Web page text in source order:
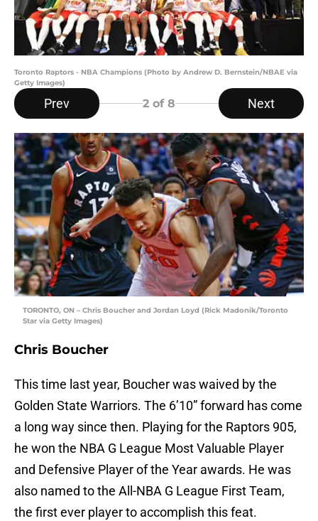
Toronto Raptors - NBA Champions (Photo by Andrew D. Bernstein/NBAE via
Getty Images)
Prev 2 of 8 Next
TORONTO, ON – Chris Boucher and Jordan Loyd (Rick Madonik/Toronto
Star via Getty Images)
Chris Boucher
This time last year, Boucher was waived by the
Golden State Warriors. The 6’10” forward has come
a long way since then. Playing for the Raptors 905,
he won the NBA G League Most Valuable Player
and Defensive Player of the Year awards. He was
also named to the All-NBA G League First Team,
the first ever player to accomplish this feat.